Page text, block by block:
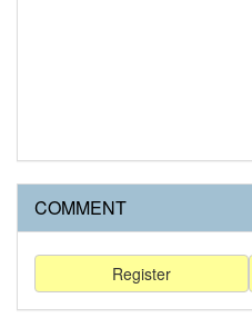
COMMENT
Register